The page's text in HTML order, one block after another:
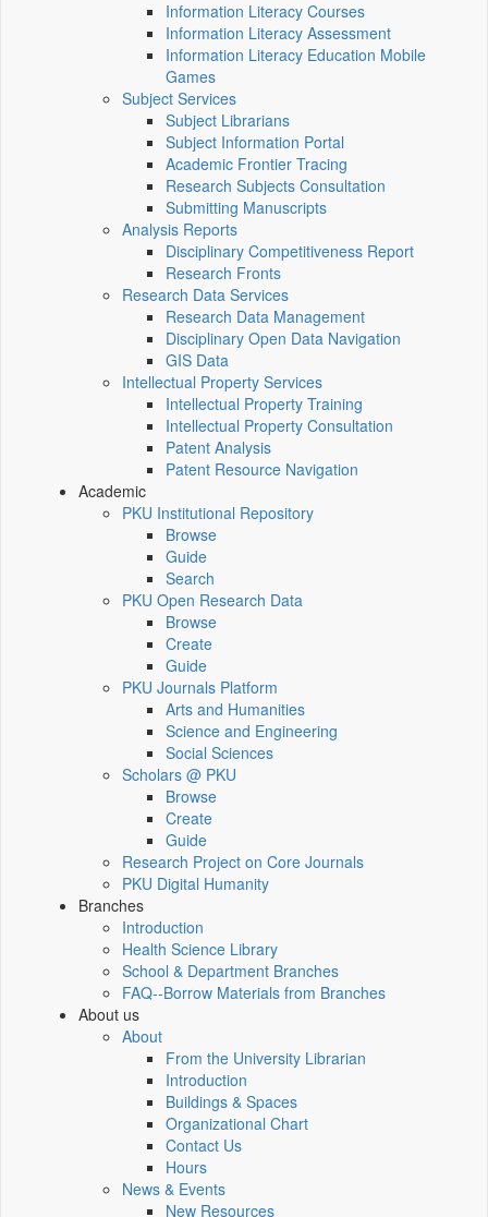
Information Literacy Courses
Information Literacy Assessment
Information Literacy Education Mobile
Games
Subject Services
Subject Librarians
Subject Information Portal
Academic Frontier Tracing
Research Subjects Consultation
Submitting Manuscripts
Analysis Reports
Disciplinary Competitiveness Report
Research Fronts
Research Data Services
Research Data Management
Disciplinary Open Data Navigation
GIS Data
Intellectual Property Services
Intellectual Property Training
Intellectual Property Consultation
Patent Analysis
Patent Resource Navigation
Academic
PKU Institutional Repository
Browse
Guide
Search
PKU Open Research Data
Browse
Create
Guide
PKU Journals Platform
Arts and Humanities
Science and Engineering
Social Sciences
Scholars @ PKU
Browse
Create
Guide
Research Project on Core Journals
PKU Digital Humanity
Branches
Introduction
Health Science Library
School & Department Branches
FAQ--Borrow Materials from Branches
About us
About
From the University Librarian
Introduction
Buildings & Spaces
Organizational Chart
Contact Us
Hours
News & Events
New Resources